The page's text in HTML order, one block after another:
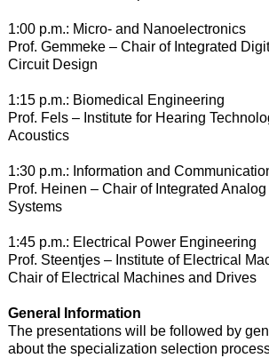
1:00 p.m.: Micro- and Nanoelectronics
Prof. Gemmeke – Chair of Integrated
Circuit Design
1:15 p.m.: Biomedical Engineering
Prof. Fels – Institute for Hearing
Acoustics
1:30 p.m.: Information and
Prof. Heinen – Chair of Integrated
Systems
1:45 p.m.: Electrical Power Engineering
Prof. Steentjes – Institute of Electrical
Chair of Electrical Machines and Drives
General Information
The presentations will be followed by
about the specialization selection